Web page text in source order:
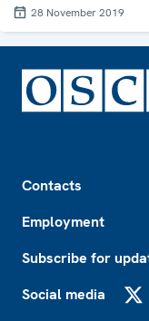
28 November 2019
Contacts
Employment
Subscribe for
Social media